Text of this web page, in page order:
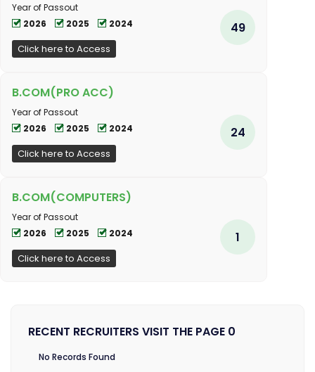
Year of Passout
2026
2025 2024
Click here to Access
49
B.COM(PRO ACC)
Year of Passout
2026
2025 2024
Click here to Access
24
B.COM(COMPUTERS)
Year of Passout
2026
2025 2024
Click here to Access
1
RECENT RECRUITERS VISIT THE PAGE 0
No Records Found